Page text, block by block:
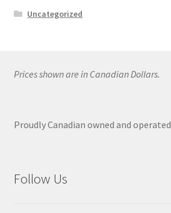
Uncategorized
Prices shown are in Canadian Dollars.
Proudly Canadian owned and operated
Follow Us